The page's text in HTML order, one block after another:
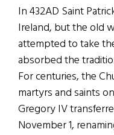
In 432AD Saint
Ireland, but the old
attempted to take
absorbed the
For centuries, the
martyrs and saints
Gregory IV
November 1,